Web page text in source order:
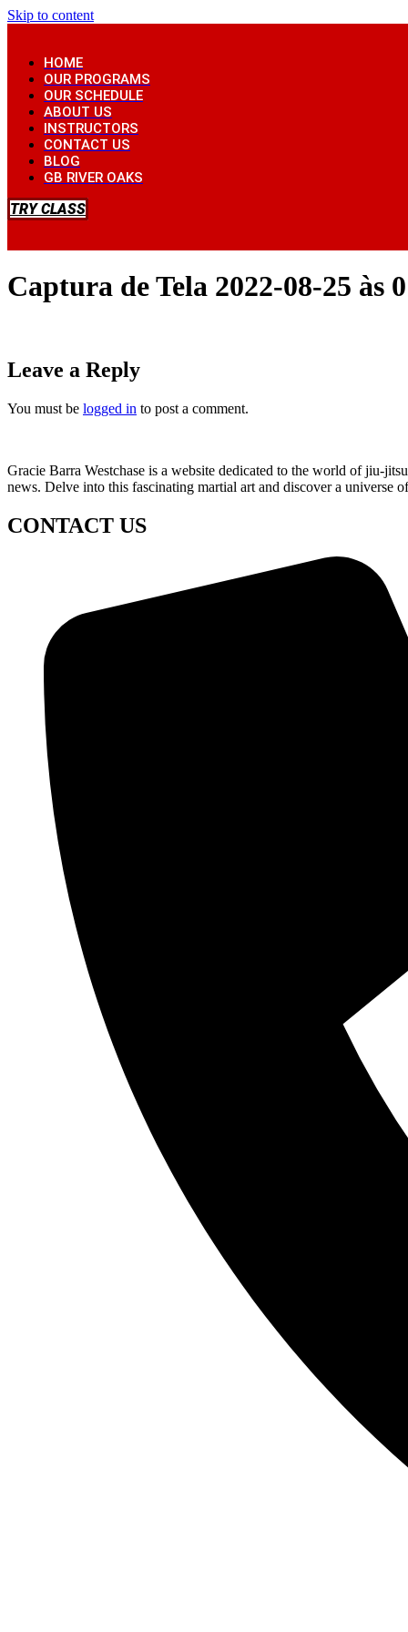
Skip to content
HOME
OUR PROGRAMS
OUR SCHEDULE
ABOUT US
INSTRUCTORS
CONTACT US
BLOG
GB RIVER OAKS
TRY CLASS
Captura de Tela 2022-08-25 às
Leave a Reply
You must be logged in to post a comment.
Gracie Barra Westchase is a website dedicated to the world of jiu-
news. Delve into this fascinating martial art and discover a universe
CONTACT US